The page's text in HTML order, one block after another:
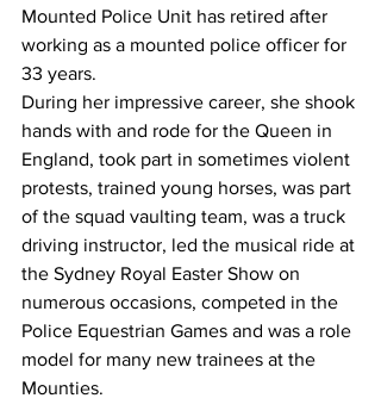
Mounted Police Unit has retired after
working as a mounted police officer for
33 years.
During her impressive career, she shook
hands with and rode for the Queen in
England, took part in sometimes violent
protests, trained young horses, was part
of the squad vaulting team, was a truck
driving instructor, led the musical ride at
the Sydney Royal Easter Show on
numerous occasions, competed in the
Police Equestrian Games and was a role
model for many new trainees at the
Mounties.